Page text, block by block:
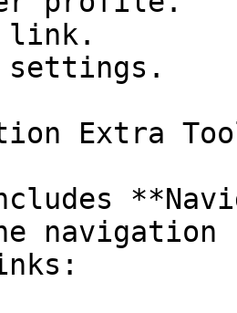
link.
settings.
Extra